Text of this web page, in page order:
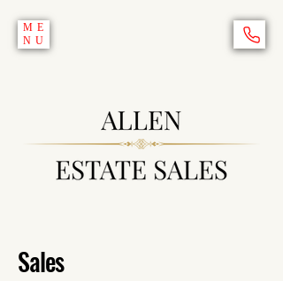
ME
NU
Sales